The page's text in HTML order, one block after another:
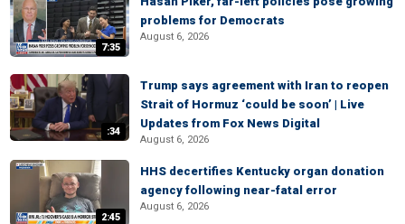
7:35
problems for Democrats
August 6, 2026
:34
Trump says agreement with Iran to reopen
Strait of Hormuz ‘could be soon’ | Live
Updates from Fox News Digital
August 6, 2026
2:45
HHS decertifies Kentucky organ donation
agency following near-fatal error
August 6, 2026